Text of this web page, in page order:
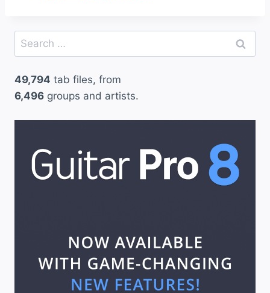
Search
for:
49,794 tab files, from
6,496 groups and artists.